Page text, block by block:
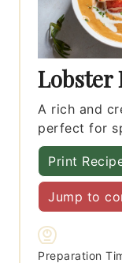
Lobster
A rich and
perfect for
Print
Jump to
Preparation